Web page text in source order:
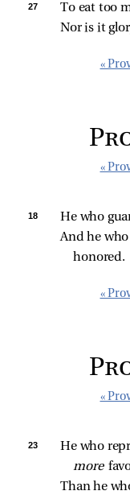
27
To eat too
Nor is it
«
«
18
He who
And he who
honored.
«
«
23
He who
more
Than he